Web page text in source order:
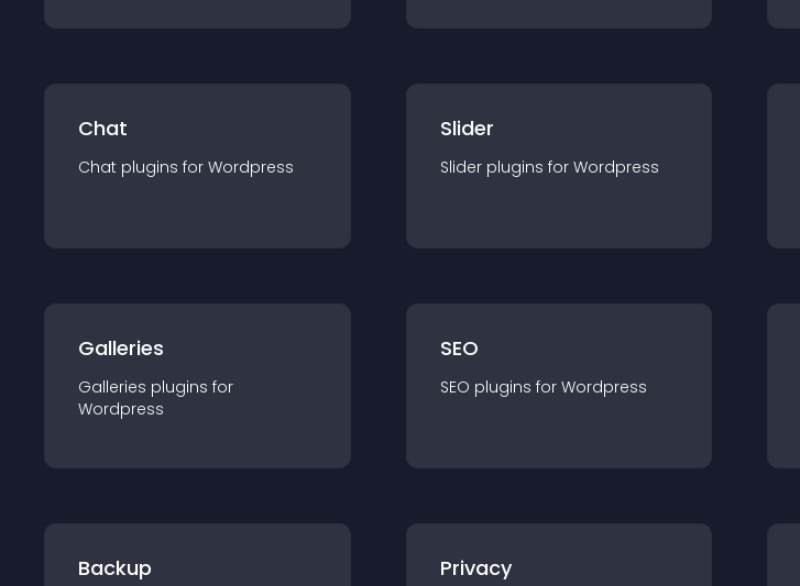
Chat
Chat plugins for Wordpress
Slider
Slider plugins for Wordpress
Galleries
Galleries plugins for
Wordpress
SEO
SEO plugins for Wordpress
Backup Privacy